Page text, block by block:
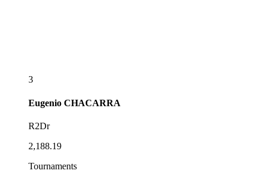
3
Eugenio CHACARRA
R2Dr
2,188.19
Tournaments